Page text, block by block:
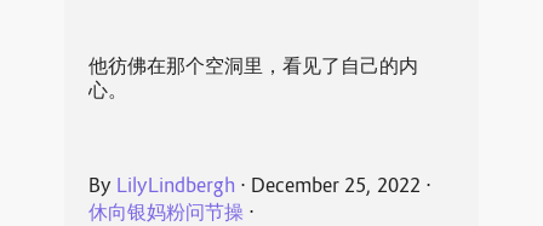
他彷佛在那个空洞里，看见了自己的内
心。
By LilyLindbergh ⋅ December 25, 2022 ⋅
休向银妈粉问节操⋅